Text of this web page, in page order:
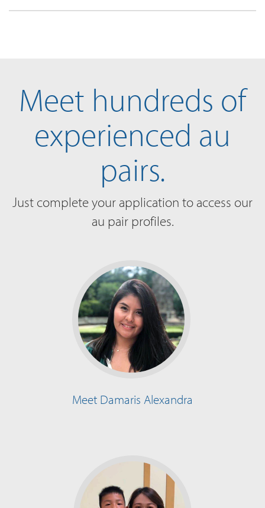
Meet hundreds of
experienced au
pairs.
Just complete your application to access our
au pair profiles.
Meet Damaris Alexandra